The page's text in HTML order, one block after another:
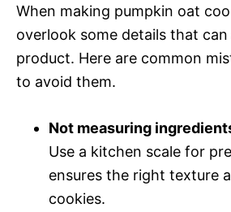
When making pumpkin oat
overlook some details that
product. Here are common
to avoid them.
Not measuring
Use a kitchen scale for
ensures the right texture
cookies.